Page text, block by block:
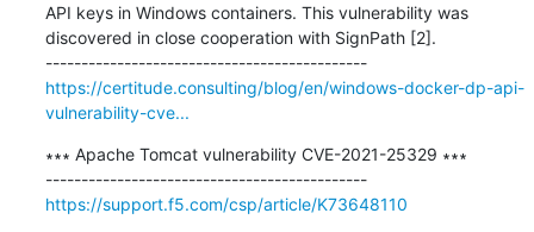
API keys in Windows containers. This vulnerability was
discovered in close cooperation with SignPath [2].
---------------------------------------------
https://certitude.consulting/blog/en/windows-docker-dp-api-
vulnerability-cve...
∗∗∗ Apache Tomcat vulnerability CVE-2021-25329 ∗∗∗
---------------------------------------------
https://support.f5.com/csp/article/K73648110